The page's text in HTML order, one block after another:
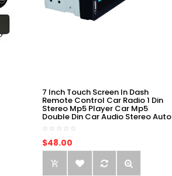
7 Inch Touch Screen In Dash
Remote Control Car Radio 1 Din
Stereo Mp5 Player Car Mp5
Double Din Car Audio Stereo Auto
$48.00